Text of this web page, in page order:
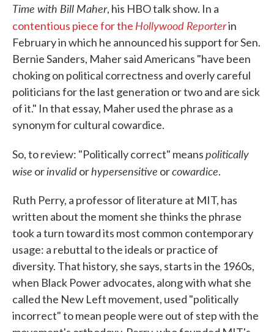
Time with Bill Maher, his HBO talk show. In a
contentious piece for the Hollywood Reporterin
February in which he announced his support for Sen.
Bernie Sanders, Maher said Americans "have been
choking on political correctness and overly careful
politicians for the last generation or two and are sick
of it." In that essay, Maher used the phrase as a
synonym for cultural cowardice.
So, to review: "Politically correct" meanspolitically
wise orinvalidorhypersensitive orcowardice.
Ruth Perry, a professor of literature at MIT, has
written about the moment she thinks the phrase
took a turn toward its most common contemporary
usage: a rebuttal to the ideals or practice of
diversity. That history, she says, starts in the 1960s,
when Black Power advocates, along with what she
called the New Left movement, used "politically
incorrect" to mean people were out of step with the